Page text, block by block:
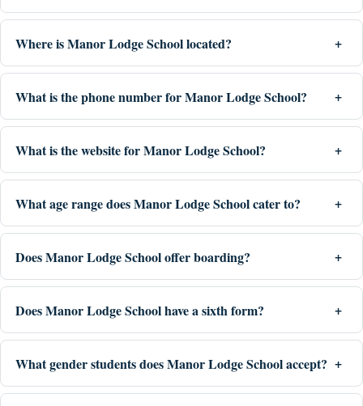
Where is Manor Lodge School located?
What is the phone number for Manor Lodge School?
What is the website for Manor Lodge School?
What age range does Manor Lodge School cater to?
Does Manor Lodge School offer boarding?
Does Manor Lodge School have a sixth form?
What gender students does Manor Lodge School accept?